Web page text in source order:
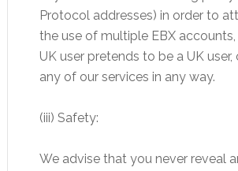
Protocol addresses) in order to
the use of multiple EBX accounts,
UK user pretends to be a UK user,
any of our services in any way.
(iii) Safety:
We advise that you never reveal